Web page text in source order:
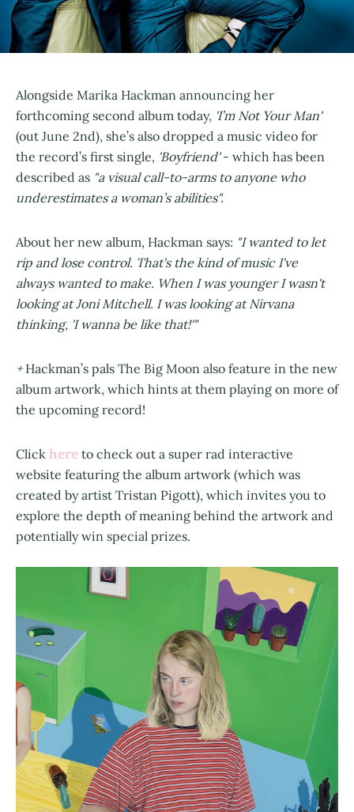
Alongside Marika Hackman announcing her
forthcoming second album today, 'I’m Not Your Man'
(out June 2nd), she’s also dropped a music video for
the record’s first single, 'Boyfriend'- which has been
described as "a visual call-to-arms to anyone who
underestimates a woman’s abilities".
About her new album, Hackman says: "I wanted to let
rip and lose control. That's the kind of music I've
always wanted to make. When I was younger I wasn't
looking at Joni Mitchell. I was looking at Nirvana
thinking, 'I wanna be like that!'"
+Hackman’s pals The Big Moon also feature in the new
album artwork, which hints at them playing on more of
the upcoming record!
Click here to check out a super rad interactive
website featuring the album artwork (which was
created by artist Tristan Pigott), which invites you to
explore the depth of meaning behind the artwork and
potentially win special prizes.